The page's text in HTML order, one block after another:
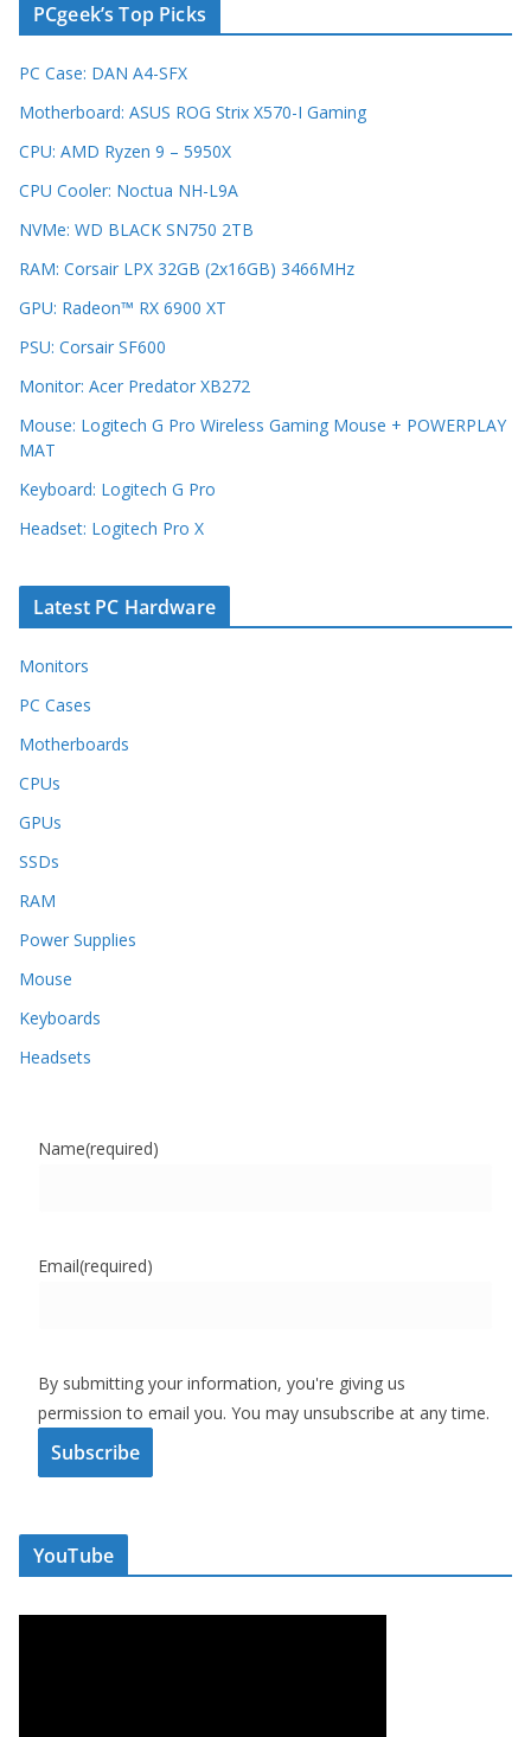
PCgeek’s Top Picks
PC Case: DAN A4-SFX
Motherboard: ASUS ROG Strix X570-I Gaming
CPU: AMD Ryzen 9 – 5950X
CPU Cooler: Noctua NH-L9A
NVMe: WD BLACK SN750 2TB
RAM: Corsair LPX 32GB (2x16GB) 3466MHz
GPU: Radeon™ RX 6900 XT
PSU: Corsair SF600
Monitor: Acer Predator XB272
Mouse: Logitech G Pro Wireless Gaming Mouse + POWERPLAY
MAT
Keyboard: Logitech G Pro
Headset: Logitech Pro X
Latest PC Hardware
Monitors
PC Cases
Motherboards
CPUs
GPUs
SSDs
RAM
Power Supplies
Mouse
Keyboards
Headsets
Name(required)
Email(required)
By submitting your information, you're giving us
permission to email you. You may unsubscribe at any time.
Subscribe
YouTube